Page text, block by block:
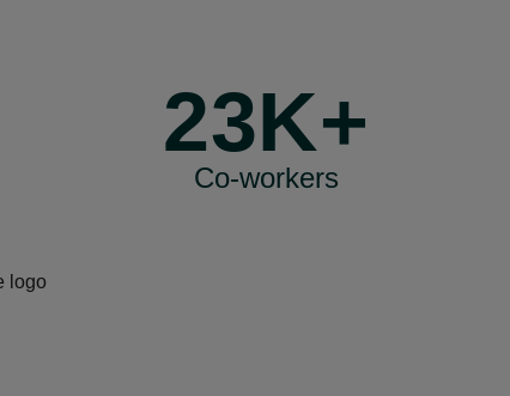
23K+
Co-workers